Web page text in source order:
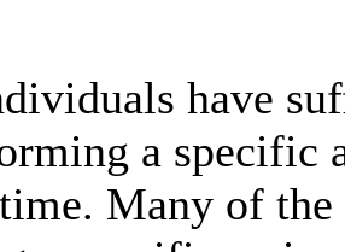
have
a specific
Many of